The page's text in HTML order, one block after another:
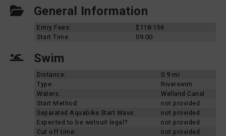
General Information
Entry Fees:
$118-156
Start Time:
09:00
Swim
Distance:
0.9 mi
Type:
Riverswim
Waters:
Welland Canal
Start Method:
not provided
Separated Aquabike Start Wave:
not provided
Expected to be wetsuit legal?
not provided
Cut off time:
not provided